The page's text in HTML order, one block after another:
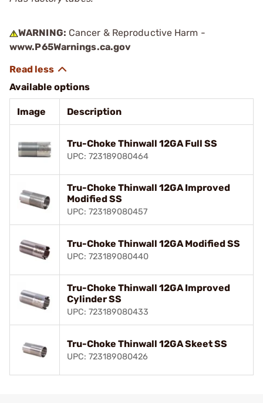
WARNING: Cancer & Reproductive Harm -
www.P65Warnings.ca.gov
Available options
Image Description
Tru-Choke Thinwall 12GA Full SS
UPC: 723189080464
Tru-Choke Thinwall 12GA Improved
Modified SS
UPC: 723189080457
Tru-Choke Thinwall 12GA Modified SS
UPC: 723189080440
Tru-Choke Thinwall 12GA Improved
Cylinder SS
UPC: 723189080433
Tru-Choke Thinwall 12GA Skeet SS
UPC: 723189080426